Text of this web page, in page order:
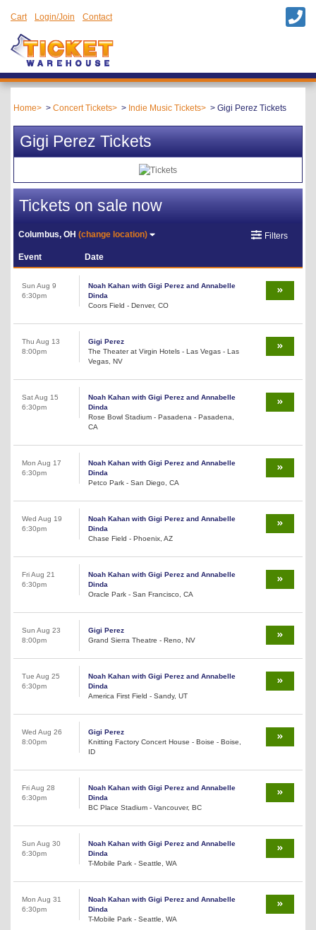
Cart Login/Join Contact
Home Concert Tickets Indie Music Tickets Gigi Perez Tickets
Gigi Perez Tickets
Tickets on sale now
Columbus, OH(change location) Filters
Event Date
Sun Aug 9
6:30pm
Noah Kahan with Gigi Perez and Annabelle
Dinda
Coors Field - Denver, CO
Thu Aug 13
8:00pm
Gigi Perez
The Theater at Virgin Hotels - Las Vegas - Las
Vegas, NV
Sat Aug 15
6:30pm
Noah Kahan with Gigi Perez and Annabelle
Dinda
Rose Bowl Stadium - Pasadena - Pasadena,
CA
Mon Aug 17
6:30pm
Noah Kahan with Gigi Perez and Annabelle
Dinda
Petco Park - San Diego, CA
Wed Aug 19
6:30pm
Noah Kahan with Gigi Perez and Annabelle
Dinda
Chase Field - Phoenix, AZ
Fri Aug 21
6:30pm
Noah Kahan with Gigi Perez and Annabelle
Dinda
Oracle Park - San Francisco, CA
Sun Aug 23
8:00pm
Gigi Perez
Grand Sierra Theatre - Reno, NV
Tue Aug 25
6:30pm
Noah Kahan with Gigi Perez and Annabelle
Dinda
America First Field - Sandy, UT
Wed Aug 26
8:00pm
Gigi Perez
Knitting Factory Concert House - Boise - Boise,
ID
Fri Aug 28
6:30pm
Noah Kahan with Gigi Perez and Annabelle
Dinda
BC Place Stadium - Vancouver, BC
Sun Aug 30
6:30pm
Noah Kahan with Gigi Perez and Annabelle
Dinda
T-Mobile Park - Seattle, WA
Mon Aug 31
6:30pm
Noah Kahan with Gigi Perez and Annabelle
Dinda
T-Mobile Park - Seattle, WA